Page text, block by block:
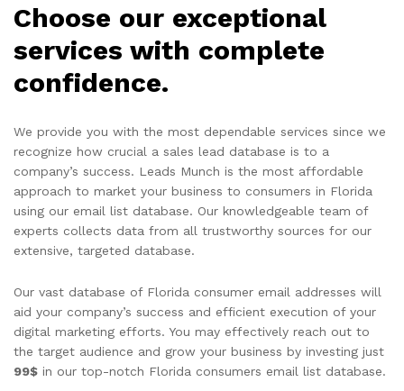
Choose our exceptional
services with complete
confidence.
We provide you with the most dependable services since we
recognize how crucial a sales lead database is to a
company’s success. Leads Munch is the most affordable
approach to market your business to consumers in Florida
using our email list database. Our knowledgeable team of
experts collects data from all trustworthy sources for our
extensive, targeted database.
Our vast database of Florida consumer email addresses will
aid your company’s success and efficient execution of your
digital marketing efforts. You may effectively reach out to
the target audience and grow your business by investing just
99$ in our top-notch Florida consumers email list database.